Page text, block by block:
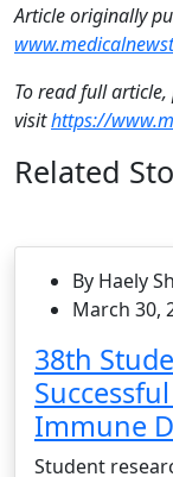
Article originally
To read full article,
visithttps://
Related
By Haely
March 30,
38th
Immune
Student